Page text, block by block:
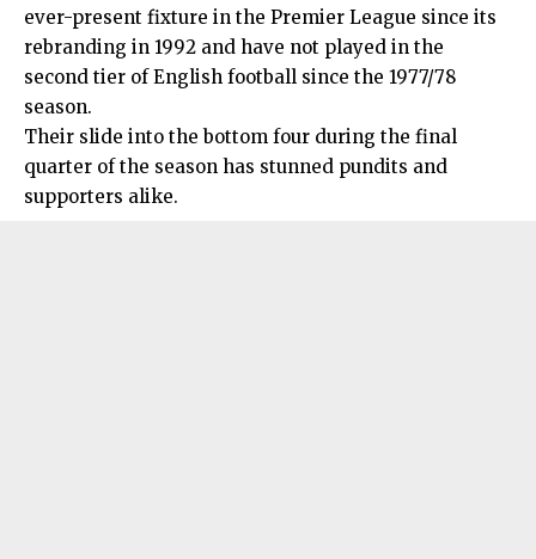
ever-present fixture in the Premier League since its
rebranding in 1992 and have not played in the
second tier of English football since the 1977/78
season.
Their slide into the bottom four during the final
quarter of the season has stunned pundits and
supporters alike.